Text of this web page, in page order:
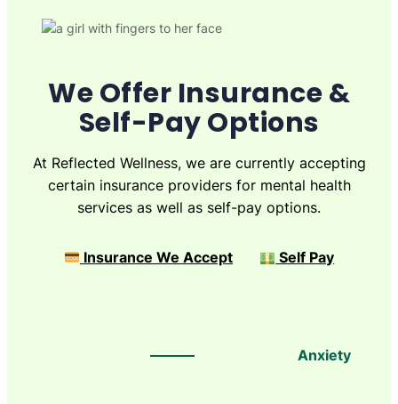
We Offer Insurance &
Self-Pay Options
At Reflected Wellness, we are currently accepting
certain insurance providers for mental health
services as well as self-pay options.
Insurance We Accept Self Pay
Anxiety